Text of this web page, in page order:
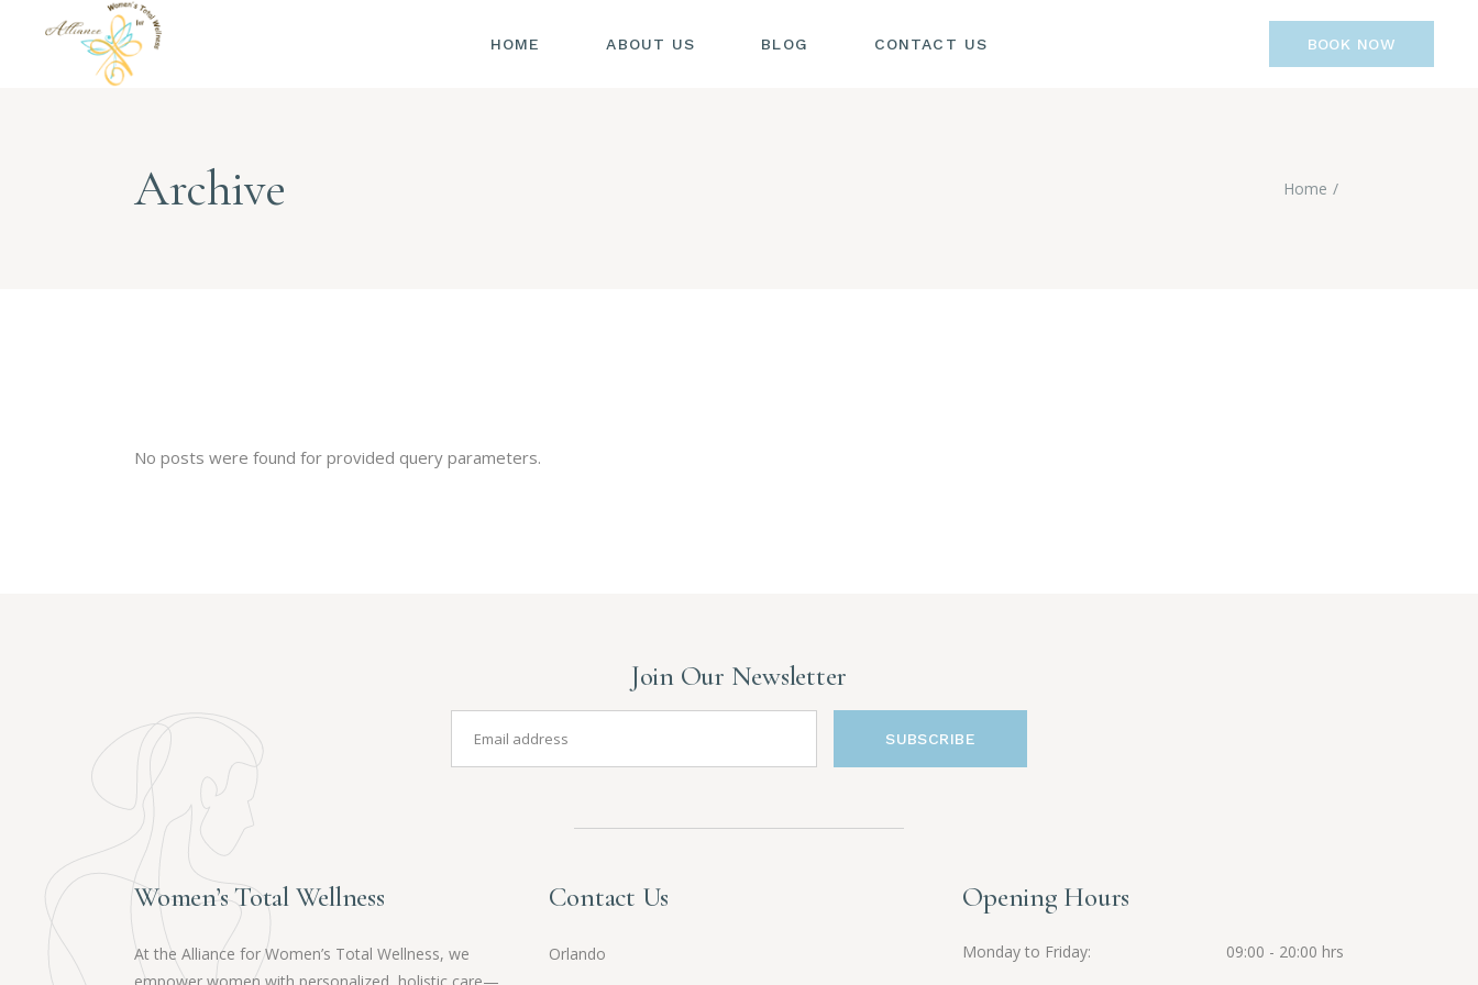
HOME ABOUT US BLOG CONTACT US BOOK NOW
Archive Home
No posts were found for provided query parameters.
Join Our Newsletter
SUBSCRIBE
Women’s Total Wellness
At the Alliance for Women’s Total Wellness, we
Contact Us
Orlando
Opening Hours
Monday to Friday
09:00 - 20:00 hrs